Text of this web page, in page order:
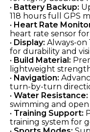
• Battery Backup:
118 hours full GPS
• Heart Rate
heart rate sensor
• Display: Always-on
for durability and
• Build Material:
lightweight
• Navigation:
turn-by-turn
• Water Resistance:
swimming and
• Training Support:
training system for